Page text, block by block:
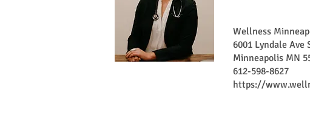
Wellness
6001 Lyndale Ave
Minneapolis MN
612-598-8627
https://